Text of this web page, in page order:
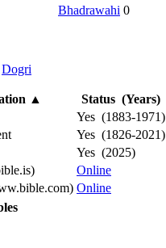
Bhadrawahi 0
Dogri
▲
Status (Years)
Yes (1883-1971)
Yes (1826-2021)
Yes (2025)
Online
Online